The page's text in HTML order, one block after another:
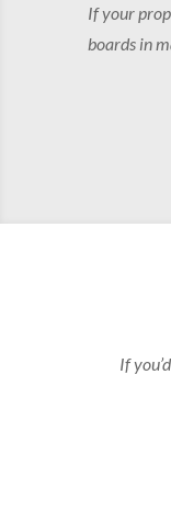
If your
boards in
If